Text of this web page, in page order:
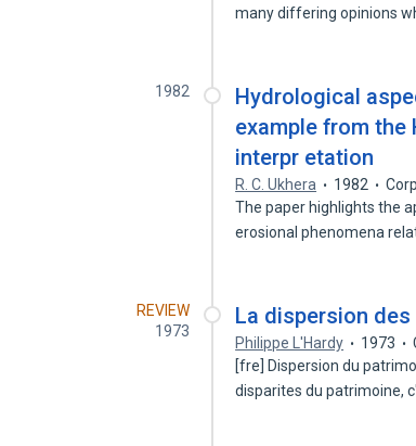
many differing opinions
1982
Hydrological
example from the
interpr etation
R. C. Ukhera 1982
The paper highlights the
erosional phenomena
REVIEW
1973
La dispersion
Philippe L'Hardy 1973
[fre] Dispersion du
disparites du patrimoine,